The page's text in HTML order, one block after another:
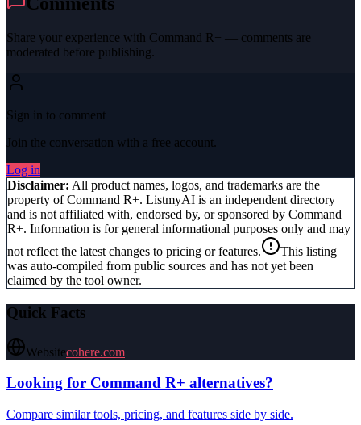
Share your experience with Command R+ — comments are
moderated before publishing.
Sign in to comment
Join the conversation with a free account.
Log in
Disclaimer: All product names, logos, and trademarks are the
property ofCommand R+. ListmyAI is an independent directory
and is not affiliated with, endorsed by, or sponsored by Command
R+. Information is for general informational purposes only and may
not reflect the latest changes to pricing or features.
This listing
was auto-compiled from public sources and has not yet been
claimed by the tool owner.
Quick Facts
Websitecohere.com
Looking for Command R+ alternatives?
Compare similar tools, pricing, and features side by side.